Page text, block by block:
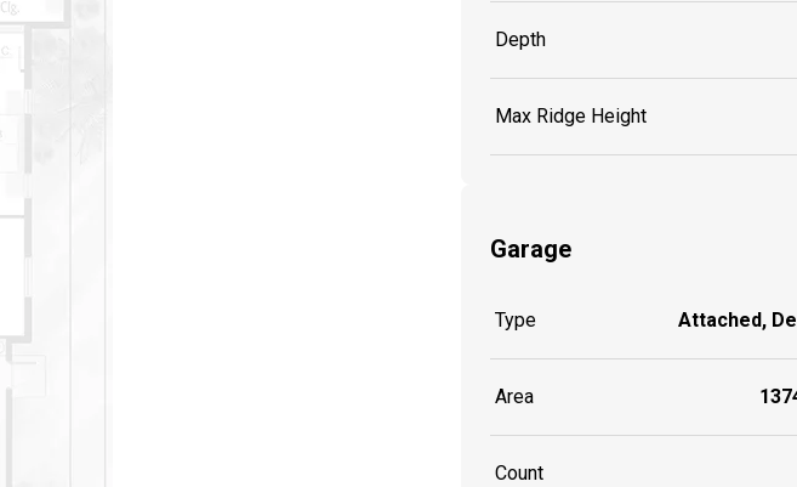
Depth
Max Ridge Height
Garage
Type Attached,
Area
Count